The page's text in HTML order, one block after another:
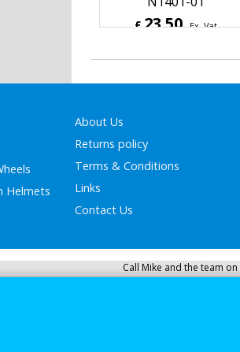
National Cycle Shield
Wash Windscreen
ex Shipping